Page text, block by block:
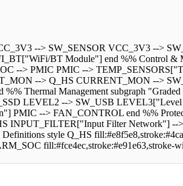
--> SW_SENSOR VCC_3V3 -->
BT Module"] end %% Control
--> PMIC PMIC -->
--> Q_HS CURRENT_MON -->
Thermal Management subgraph
LEVEL2 --> SW_USB
--> FAN_CONTROL end %%
INPUT_FILTER["Input Filter Network"]
style Q_HS
fill:#fce4ec,stroke:#e91e63,stroke-